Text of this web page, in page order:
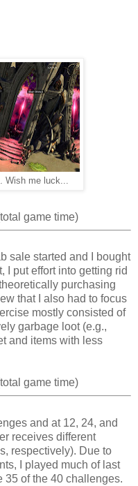
Wish me luck...
game time)
sale started and I bought
I put effort into getting rid
purchasing
that I also had to focus
mostly consisted of
garbage loot (e.g.,
and items with less
game time)
and at 12, 24, and
receives different
respectively). Due to
I played much of last
35 of the 40 challenges.